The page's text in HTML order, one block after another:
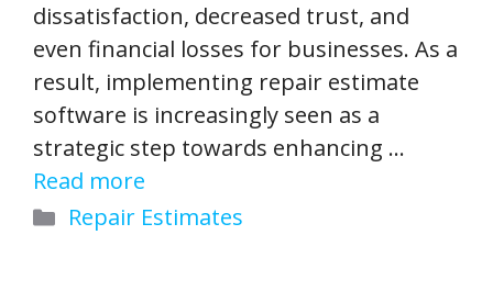
dissatisfaction, decreased trust, and
even financial losses for businesses. As a
result, implementing repair estimate
software is increasingly seen as a
strategic step towards enhancing …
Read more
Categories
Repair Estimates